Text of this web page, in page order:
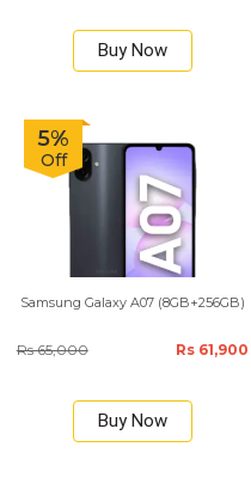
Buy Now
5%
Off
Samsung Galaxy A07 (8GB+256GB)
Rs 65,000 Rs 61,900
Buy Now